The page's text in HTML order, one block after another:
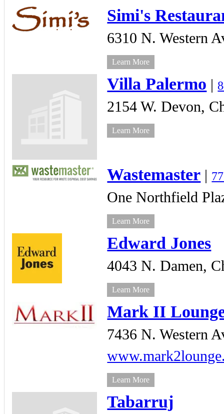
Simi's
6310 N. Western
Learn More
Villa Palermo
2154 W. Devon,
Learn More
Wastemaster |
One Northfield
Learn More
Edward Jones
4043 N. Damen,
Learn More
Mark II
7436 N. Western
Learn More
Tabarruj